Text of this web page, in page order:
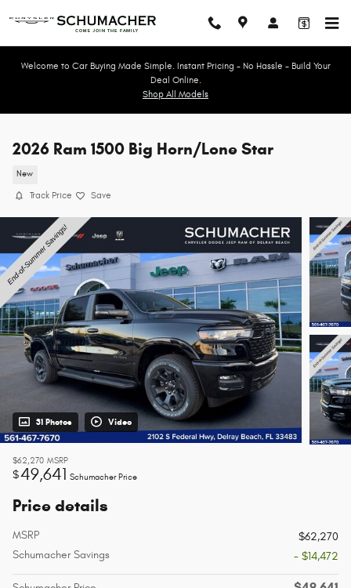
Welcome to Car Buying Made Simple. Instant Pricing - No Hassle - Build Your
Deal Online.
Shop All Models
2026 Ram 1500 Big Horn/Lone Star
New
Track Price Save
31 Photos Video
$62,270 MSRP
$49,641 Schumacher Price
Price details
MSRP
$62,270
Schumacher Savings
- $14,472